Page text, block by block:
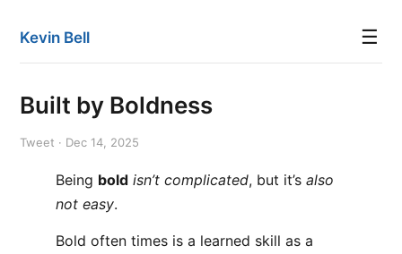
Kevin Bell ☰
Built by Boldness
Tweet · Dec 14, 2025
Being bold isn’t complicated, but it’s also
not easy.
Bold often times is a learned skill as a